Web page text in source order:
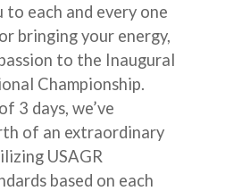
to each and every one
bringing your energy,
to the Inaugural
Championship.
3 days, we’ve
of an extraordinary
USAGR
based on each